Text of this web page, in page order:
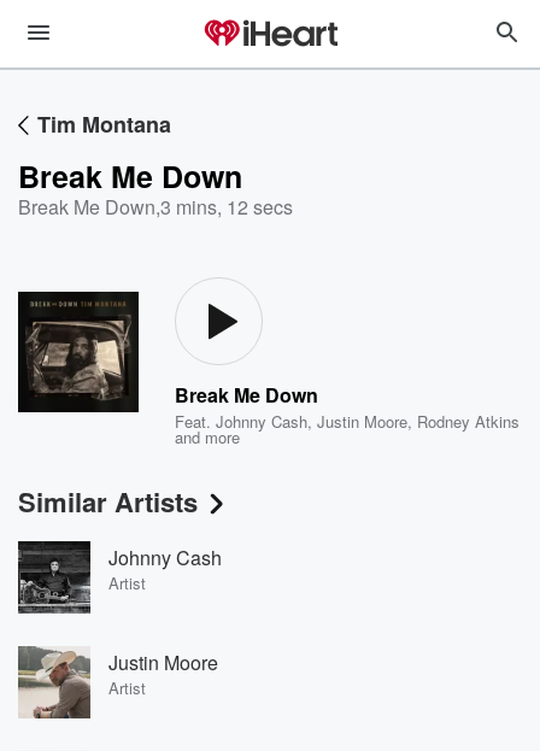
Tim Montana
Break Me Down
Break Me Down,3 mins, 12 secs
Break Me Down
Feat.Johnny Cash,Justin Moore, Rodney Atkins
and more
Similar Artists
Johnny Cash
Artist
Justin Moore
Artist